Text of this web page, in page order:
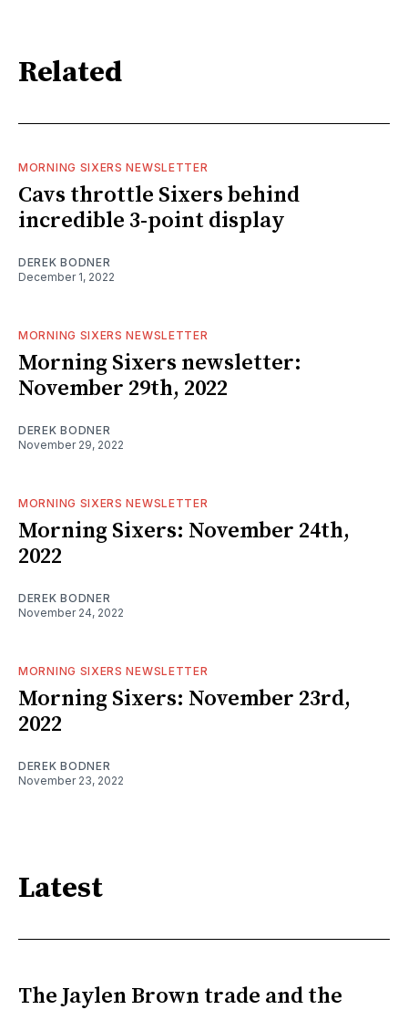
Related
MORNING SIXERS NEWSLETTER
Cavs throttle Sixers behind
incredible 3-point display
DEREK BODNER
December 1, 2022
MORNING SIXERS NEWSLETTER
Morning Sixers newsletter:
November 29th, 2022
DEREK BODNER
November 29, 2022
MORNING SIXERS NEWSLETTER
Morning Sixers: November 24th,
2022
DEREK BODNER
November 24, 2022
MORNING SIXERS NEWSLETTER
Morning Sixers: November 23rd,
2022
DEREK BODNER
November 23, 2022
Latest
The Jaylen Brown trade and the